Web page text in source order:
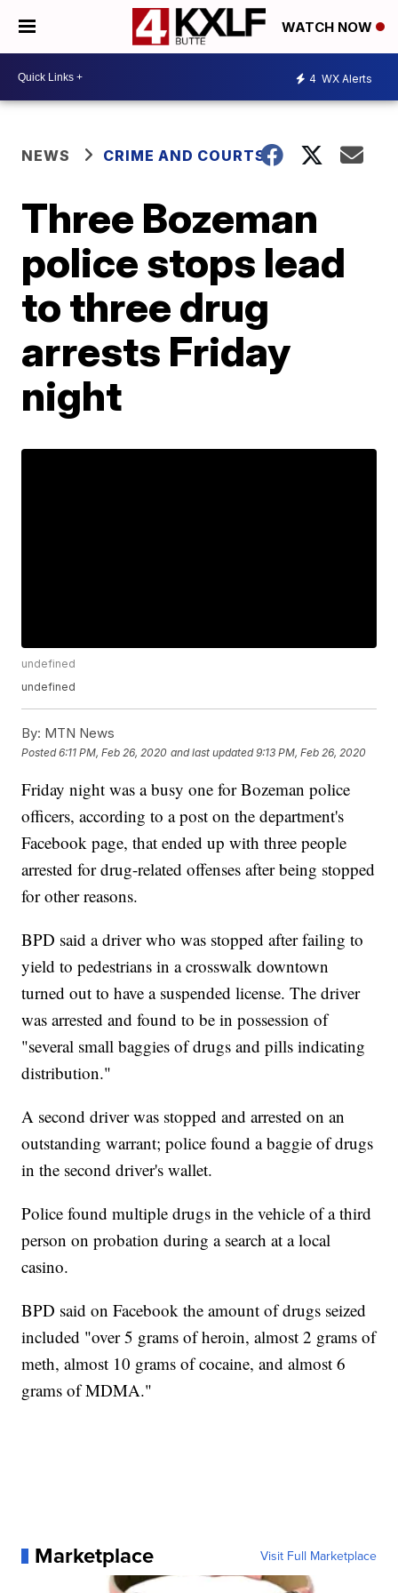
WATCH NOW
4 WX Alerts
NEWS CRIME AND COURTS
Three Bozeman
police stops lead
to three drug
arrests Friday
night
undefined
undefined
By: MTN News
Posted6:11 PM, Feb 26, 2020 and last updated 9:13 PM, Feb 26, 2020
Friday night was a busy one for Bozeman police
officers, according to a post on the department's
Facebook page, that ended up with three people
arrested for drug-related offenses after being stopped
for other reasons.
BPD said a driver who was stopped after failing to
yield to pedestrians in a crosswalk downtown
turned out to have a suspended license. The driver
was arrested and found to be in possession of
"several small baggies of drugs and pills indicating
distribution."
A second driver was stopped and arrested on an
outstanding warrant; police found a baggie of drugs
in the second driver's wallet.
Police found multiple drugs in the vehicle of a third
person on probation during a search at a local
casino.
BPD said on Facebook the amount of drugs seized
included "over 5 grams of heroin, almost 2 grams of
meth, almost 10 grams of cocaine, and almost 6
grams of MDMA."
Marketplace Visit Full Marketplace